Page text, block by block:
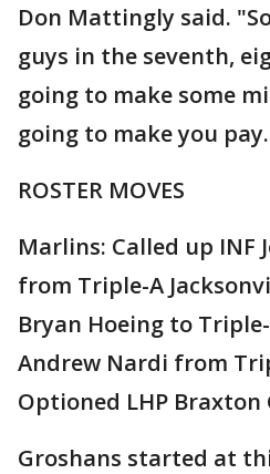
Don Mattingly said.
guys in the seventh,
going to make some
going to make you
ROSTER MOVES
Marlins: Called up INF
from Triple-A
Bryan Hoeing to
Andrew Nardi from
Optioned LHP
Groshans started at